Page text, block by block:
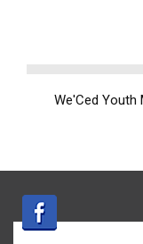
We'Ced Youth